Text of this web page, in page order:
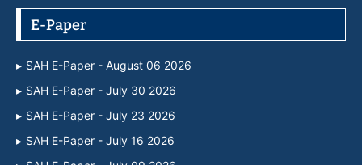
E-Paper
SAH E-Paper - August 06 2026
SAH E-Paper - July 30 2026
SAH E-Paper - July 23 2026
SAH E-Paper - July 16 2026